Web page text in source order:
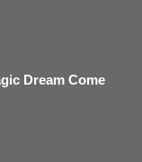
Dream Come